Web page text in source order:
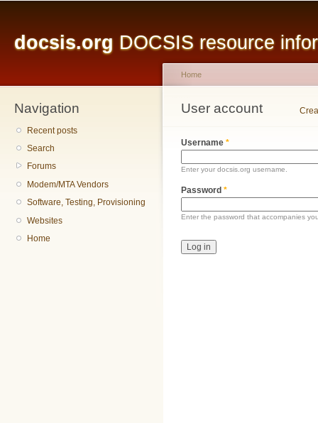
docsis.org DOCSIS resource
Navigation
Recent posts
Search
Forums
Modem/MTA Vendors
Software, Testing, Provisioning
Websites
Home
You are here
Home
User account
Primary tabs
Username *
Enter your docsis.org username.
Password *
Enter the password that accompanies